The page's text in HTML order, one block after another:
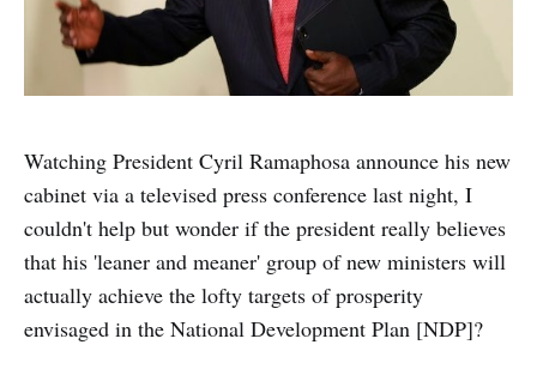
Watching President Cyril Ramaphosa announce his new
cabinet via a televised press conference last night, I
couldn't help but wonder if the president really believes
that his 'leaner and meaner' group of new ministers will
actually achieve the lofty targets of prosperity
envisaged in the National Development Plan [NDP]?